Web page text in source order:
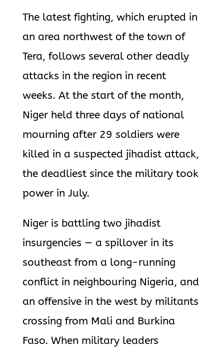
The latest fighting, which erupted in
an area northwest of the town of
Tera, follows several other deadly
attacks in the region in recent
weeks. At the start of the month,
Niger held three days of national
mourning after 29 soldiers were
killed in a suspected jihadist attack,
the deadliest since the military took
power in July.
Niger is battling two jihadist
insurgencies — a spillover in its
southeast from a long-running
conflict in neighbouring Nigeria, and
an offensive in the west by militants
crossing from Mali and Burkina
Faso. When military leaders